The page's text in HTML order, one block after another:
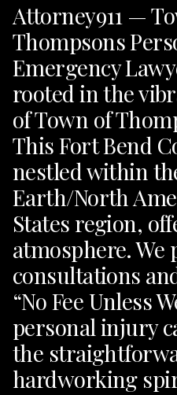
Attorney911 —
Thompsons
Emergency
rooted in the
of Town of
This Fort Bend
nestled within
Earth/North
States region,
atmosphere. We
consultations
“No Fee Unless
personal injury
the
hardworking